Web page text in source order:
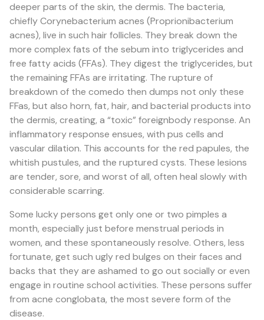
deeper parts of the skin, the dermis. The bacteria,
chiefly Corynebacterium acnes (Proprionibacterium
acnes), live in such hair follicles. They break down the
more complex fats of the sebum into triglycerides and
free fatty acids (FFAs). They digest the triglycerides, but
the remaining FFAs are irritating. The rupture of
breakdown of the comedo then dumps not only these
FFas, but also horn, fat, hair, and bacterial products into
the dermis, creating, a “toxic” foreignbody response. An
inflammatory response ensues, with pus cells and
vascular dilation. This accounts for the red papules, the
whitish pustules, and the ruptured cysts. These lesions
are tender, sore, and worst of all, often heal slowly with
considerable scarring.
Some lucky persons get only one or two pimples a
month, especially just before menstrual periods in
women, and these spontaneously resolve. Others, less
fortunate, get such ugly red bulges on their faces and
backs that they are ashamed to go out socially or even
engage in routine school activities. These persons suffer
from acne conglobata, the most severe form of the
disease.